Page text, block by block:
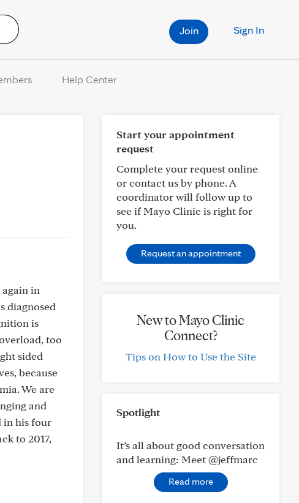
Sign In
Join
Help Center
in
diagnosed
is
too
sided
because
We are
and
in his four
to 2017,
Start your appointment
request
Complete your request online
or contact us by phone. A
coordinator will follow up to
see if Mayo Clinic is right for
you.
Request an appointment
New to Mayo Clinic
Connect?
Tips on How to Use the Site
Spotlight
It’s all about good conversation
and learning: Meet @jeffmarc
Read more